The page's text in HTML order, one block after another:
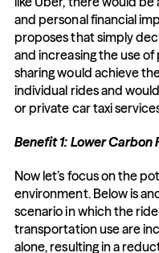
and personal financial
proposes that simply
and increasing the use
sharing would achieve
individual rides and
or private car taxi
Benefit 1: Lower Carbon
Now let’s focus on the
environment. Below is
scenario in which the
transportation use are
alone, resulting in a